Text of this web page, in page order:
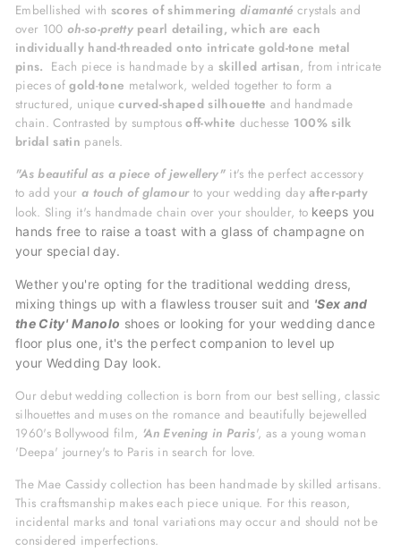
Embellished with scores of shimmering diamanté crystals and
over 100oh-so-pretty pearl detailing, which are each
individually hand-threaded onto intricate gold-tone metal
pins. Each piece is handmade by a skilled artisan, from intricate
pieces ofgold-tone metalwork, welded together to form a
structured, uniquecurved-shaped silhouette and handmade
chain. Contrasted by sumptousoff-white duchesse 100% silk
bridal satin panels.
"As beautiful as a piece of jewellery" it's the perfect accessory
to add youra touch of glamourto your wedding dayafter-party
look. Sling it's handmade chain over your shoulder, to keeps you
hands free to raise a toast with a glass of champagne on
your special day.
Wether you're opting for the traditional wedding dress,
mixing things up with a flawless trouser suit and 'Sex and
the City' Manolo shoes or looking for your wedding dance
floor plus one, it's the perfectcompanion to level up
your Wedding Day look.
Our debut wedding collection is born from our best selling, classic
silhouettes and muses on the romance and beautifully bejewelled
1960's Bollywood film, 'An Evening in Paris', as a young woman
'Deepa' journey's to Paris in search for love.
The Mae Cassidy collection has been handmade by skilled artisans.
This craftsmanship makes each piece unique. For this reason,
incidental marks and tonal variations may occur and should not be
considered imperfections.